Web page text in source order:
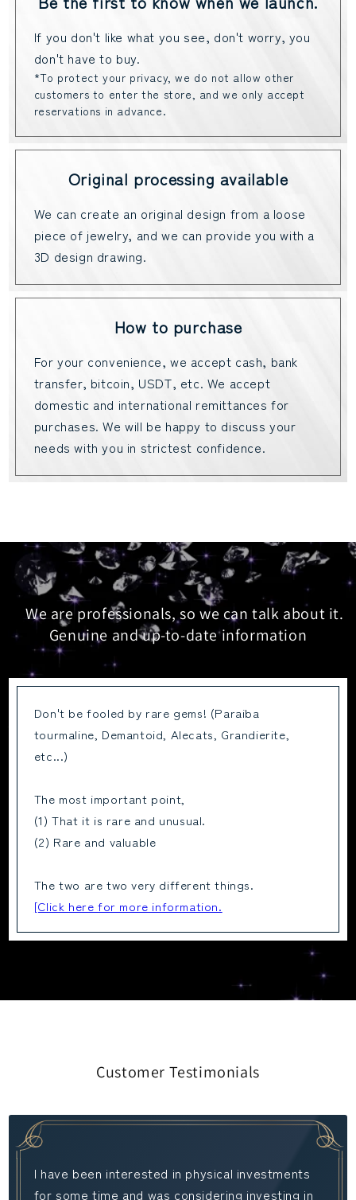
If you don't like what you see, don't worry, you
don't have to buy.
*To protect your privacy, we do not allow other
customers to enter the store, and we only accept
reservations in advance.
Original processing available
We can create an original design from a loose
piece of jewelry, and we can provide you with a
3D design drawing.
How to purchase
For your convenience, we accept cash, bank
transfer, bitcoin, USDT, etc. We accept
domestic and international remittances for
purchases. We will be happy to discuss your
needs with you in strictest confidence.
We are professionals, so we can talk about it.
Genuine and up-to-date information
Don't be fooled by rare gems! (Paraiba
tourmaline, Demantoid, Alecats, Grandierite,
etc...)
The most important point,
(1) That it is rare and unusual.
(2) Rare and valuable
The two are two very different things.
[Click here for more information.
Customer Testimonials
I have been interested in physical investments
for some time and was considering investing in